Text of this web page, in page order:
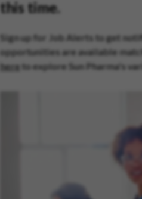
this time.
Sign up for Job Alerts to get
opportunities are available
here to explore Sun Pharma's